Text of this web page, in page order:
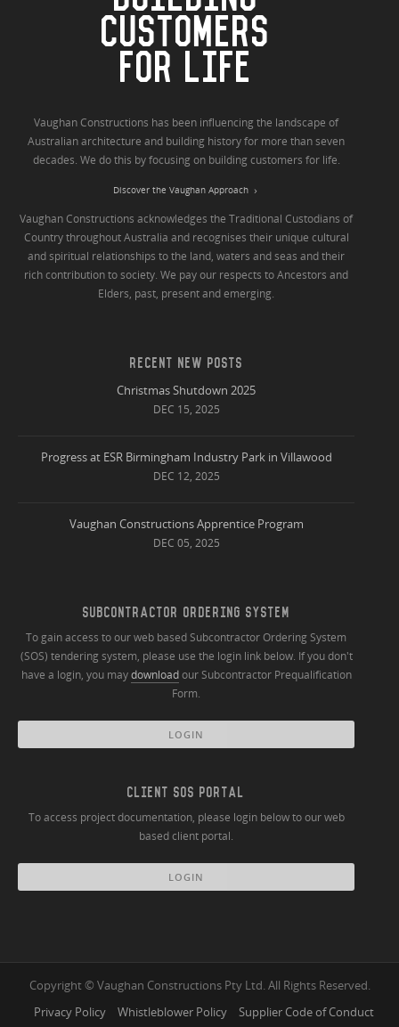
CUSTOMERS
FOR LIFE
Vaughan Constructions has been influencing the landscape of
Australian architecture and building history for more than seven
decades. We do this by focusing on building customers for life.
Discover the Vaughan Approach
Vaughan Constructions acknowledges the Traditional Custodians of
Country throughout Australia and recognises their unique cultural
and spiritual relationships to the land, waters and seas and their
rich contribution to society. We pay our respects to Ancestors and
Elders, past, present and emerging.
RECENT NEW POSTS
Christmas Shutdown 2025
DEC 15, 2025
Progress at ESR Birmingham Industry Park in Villawood
DEC 12, 2025
Vaughan Constructions Apprentice Program
DEC 05, 2025
SUBCONTRACTOR ORDERING SYSTEM
To gain access to our web based Subcontractor Ordering System
(SOS) tendering system, please use the login link below. If you don't
have a login, you maydownloadour Subcontractor Prequalification
Form.
LOGIN
CLIENT SOS PORTAL
To access project documentation, please login below to our web
based client portal.
LOGIN
Copyright © Vaughan Constructions Pty Ltd. All Rights Reserved.
Privacy Policy
Whistleblower Policy Supplier Code of Conduct